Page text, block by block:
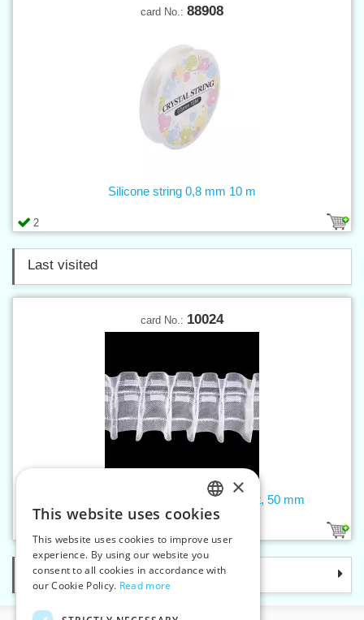
card No.: 88908
2
Silicone string 0,8 mm 10 m
Last visited
card No.: 10024
Curtain tape - pencil pleat, transparent, 50 mm
Categories
CZECH
SLOVAK
ENGLISH
×
This website uses cookies
This website uses cookies to improve user
experience. By using our website you
consent to all cookies in accordance with
our Cookie Policy. Read more